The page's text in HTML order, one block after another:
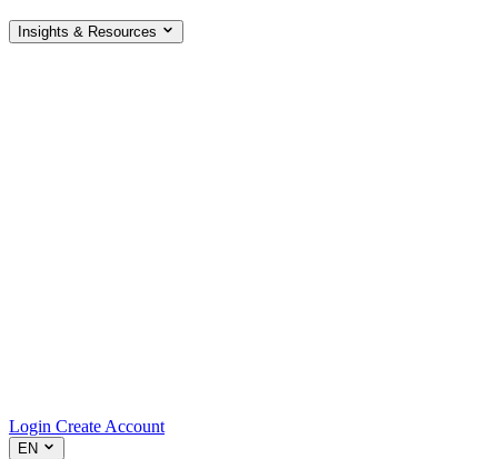
Insights & Resources
Login Create Account
EN